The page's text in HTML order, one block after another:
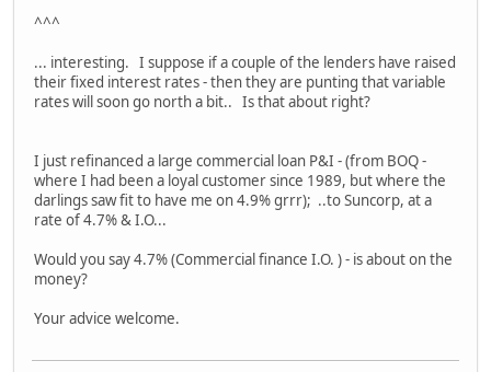
^^^
... interesting. I suppose if a couple of the lenders have raised
their fixed interest rates - then they are punting that variable
rates will soon go north a bit.. Is that about right?
I just refinanced a large commercial loan P&I - (from BOQ -
where I had been a loyal customer since 1989, but where the
darlings saw fit to have me on 4.9% grrr); ..to Suncorp, at a
rate of 4.7% & I.O...
Would you say 4.7% (Commercial finance I.O. ) - is about on the
money?
Your advice welcome.